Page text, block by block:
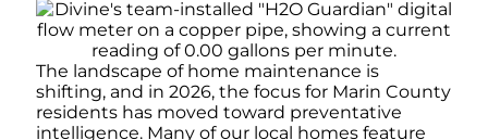
The landscape of home maintenance is
shifting, and in 2026, the focus for Marin County
residents has moved toward preventative
intelligence. Many of our local homes feature